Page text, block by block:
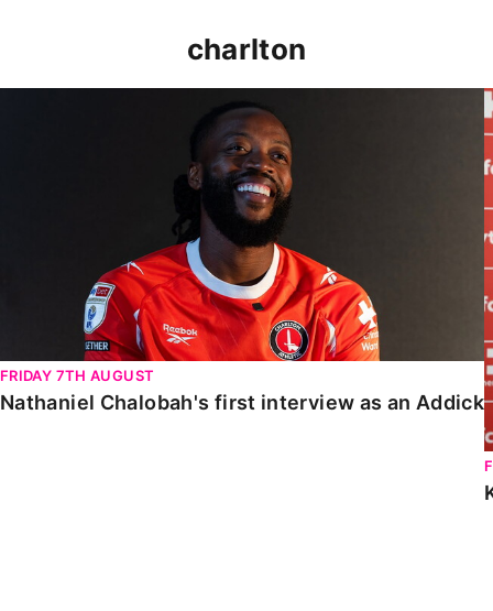
charlton
FRIDAY 7TH AUGUST
Nathaniel Chalobah's first interview as an Addick